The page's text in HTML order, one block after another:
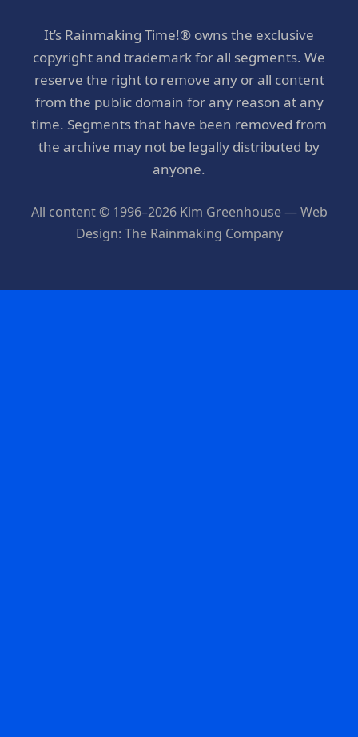
It’s Rainmaking Time!® owns the exclusive
copyright and trademark for all segments. We
reserve the right to remove any or all content
from the public domain for any reason at any
time. Segments that have been removed from
the archive may not be legally distributed by
anyone.
All content © 1996–2026 Kim Greenhouse — Web
Design: The Rainmaking Company